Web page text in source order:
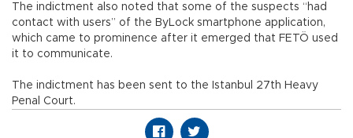
The indictment also noted that some of the suspects “had
contact with users” of the ByLock smartphone application,
which came to prominence after it emerged that FETÖ used
it to communicate.
The indictment has been sent to the Istanbul 27th Heavy
Penal Court.